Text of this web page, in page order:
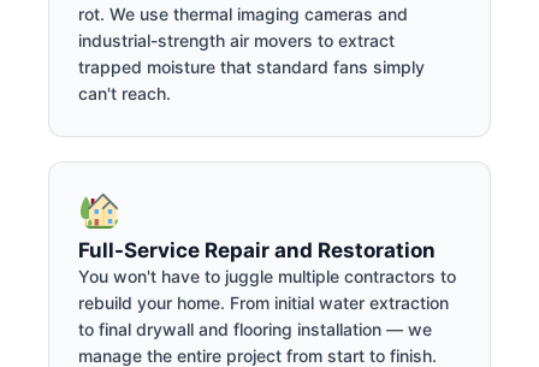
rot. We use thermal imaging cameras and
industrial-strength air movers to extract
trapped moisture that standard fans simply
can't reach.
Full-Service Repair and Restoration
You won't have to juggle multiple contractors to
rebuild your home. From initial water extraction
to final drywall and flooring installation — we
manage the entire project from start to finish.